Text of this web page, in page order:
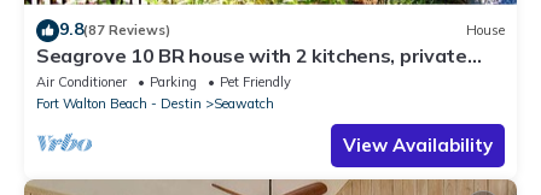
9.8(87 Reviews) House
Seagrove 10 BR house with 2 kitchens, private
heated pool, south of 30A!
Air Conditioner Parking
Pet Friendly
Fort Walton Beach - Destin
Seawatch
View Availability